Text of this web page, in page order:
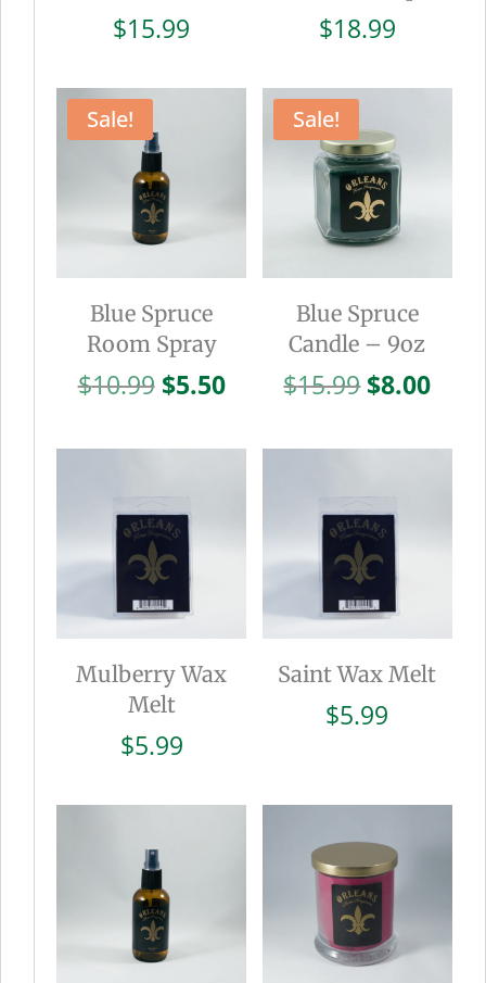
$15.99 $18.99
Sale!
Blue Spruce
Room Spray
$10.99 Original
was:
$5.50Current
is:
Sale!
Blue Spruce
Candle – 9oz
$15.99 Original
was:
$8.00
is:
Mulberry Wax
Melt
$5.99
Saint Wax Melt
$5.99